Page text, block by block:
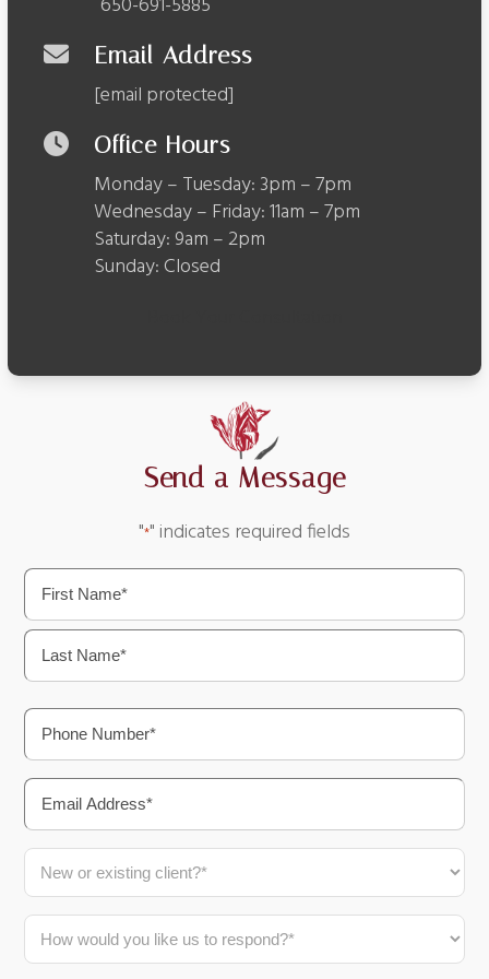
Email Address
[email protected]
Office Hours
Monday – Tuesday: 3pm – 7pm
Wednesday – Friday: 11am – 7pm
Saturday: 9am – 2pm
Sunday: Closed
Send a Message
"*" indicates required fields
Name
First
Phone
Email
New
Existing
Client?
How
would
you